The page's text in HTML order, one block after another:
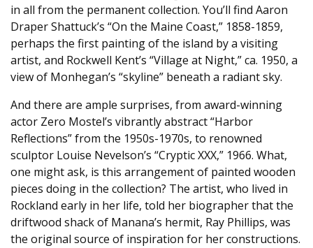
in all from the permanent collection. You’ll find Aaron
Draper Shattuck’s “On the Maine Coast,” 1858-1859,
perhaps the first painting of the island by a visiting
artist, and Rockwell Kent’s “Village at Night,” ca. 1950, a
view of Monhegan’s “skyline” beneath a radiant sky.
And there are ample surprises, from award-winning
actor Zero Mostel’s vibrantly abstract “Harbor
Reflections” from the 1950s-1970s, to renowned
sculptor Louise Nevelson’s “Cryptic XXX,” 1966. What,
one might ask, is this arrangement of painted wooden
pieces doing in the collection? The artist, who lived in
Rockland early in her life, told her biographer that the
driftwood shack of Manana’s hermit, Ray Phillips, was
the original source of inspiration for her constructions.